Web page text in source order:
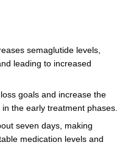
semaglutide levels,
leading to increased
goals and increase the
the early treatment phases.
seven days, making
medication levels and